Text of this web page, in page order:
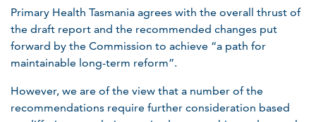
Primary Health Tasmania agrees with the overall thrust of
the draft report and the recommended changes put
forward by the Commission to achieve “a path for
maintainable long-term reform”.
However, we are of the view that a number of the
recommendations require further consideration based